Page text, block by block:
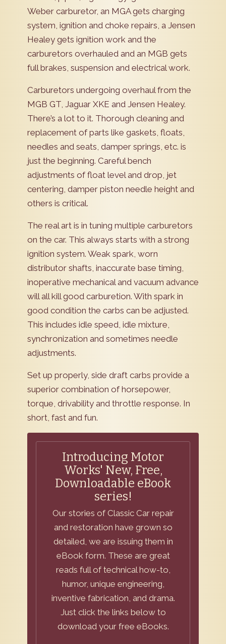
Weber carburetor, an MGA gets charging
system, ignition and choke repairs, a Jensen
Healey gets ignition work and the
carburetors overhauled and an MGB gets
full brakes, suspension and electrical work.
Carburetors undergoing overhaul from the
MGB GT, Jaguar XKE and Jensen Healey.
There’s a lot to it. Thorough cleaning and
replacement of parts like gaskets, floats,
needles and seats, damper springs, etc. is
just the beginning. Careful bench
adjustments of float level and drop, jet
centering, damper piston needle height and
others is critical.
The real art is in tuning multiple carburetors
on the car. This always starts with a strong
ignition system. Weak spark, worn
distributor shafts, inaccurate base timing,
inoperative mechanical and vacuum advance
will all kill good carburetion. With spark in
good condition the carbs can be adjusted.
This includes idle speed, idle mixture,
synchronization and sometimes needle
adjustments.
Set up properly, side draft carbs provide a
superior combination of horsepower,
torque, drivability and throttle response. In
short, fast and fun.
Introducing Motor
Works' New, Free,
Downloadable eBook
series!
Our stories of Classic Car repair
and restoration have grown so
detailed, we are issuing them in
eBook form. These are great
reads full of technical how-to,
humor, unique engineering,
inventive fabrication, and drama.
Just click the links below to
download your free eBooks.